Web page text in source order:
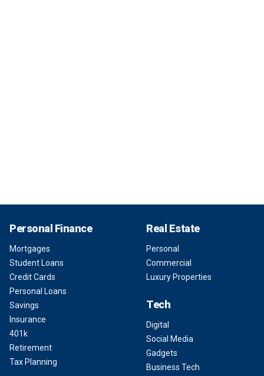
Personal Finance
Mortgages
Student Loans
Credit Cards
Personal Loans
Savings
Insurance
401k
Retirement
Tax Planning
Real Estate
Personal
Commercial
Luxury Properties
Tech
Digital
Social Media
Gadgets
Business Tech